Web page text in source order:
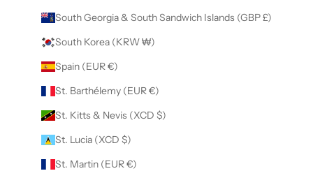
South Georgia & South Sandwich Islands (GBP £)
South Korea (KRW ₩)
Spain (EUR €)
St. Barthélemy (EUR €)
St. Kitts & Nevis (XCD $)
St. Lucia (XCD $)
St. Martin (EUR €)